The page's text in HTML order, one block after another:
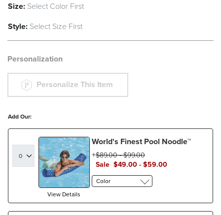
Size: Select Color First
Style: Select Size First
Personalization
Personalize This Item
Add Our:
View Details
World's Finest Pool Noodle™
Sale $49.00 - $59.00
$89.00-$99.00
Color